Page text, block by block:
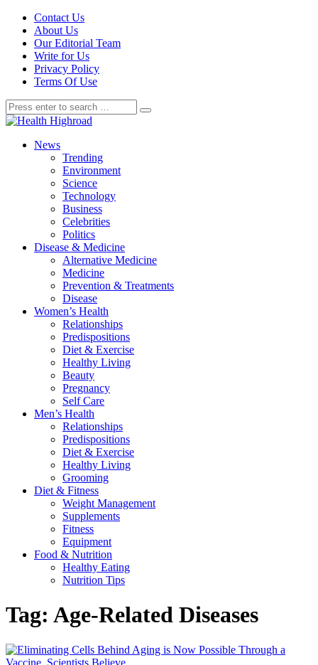
Contact Us
About Us
Our Editorial Team
Write for Us
Privacy Policy
Terms Of Use
News
Trending
Environment
Science
Technology
Business
Celebrities
Politics
Disease & Medicine
Alternative Medicine
Medicine
Prevention & Treatments
Disease
Women’s Health
Relationships
Predispositions
Diet & Exercise
Healthy Living
Beauty
Pregnancy
Self Care
Men’s Health
Relationships
Predispositions
Diet & Exercise
Healthy Living
Grooming
Diet & Fitness
Weight Management
Supplements
Fitness
Equipment
Food & Nutrition
Healthy Eating
Nutrition Tips
Tag: Age-Related Diseases